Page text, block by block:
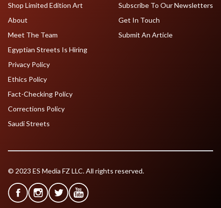
Shop Limited Edition Art
About
Meet The Team
Egyptian Streets Is Hiring
Subscribe To Our Newsletters
Get In Touch
Submit An Article
Privacy Policy
Ethics Policy
Fact-Checking Policy
Corrections Policy
Saudi Streets
© 2023 ES Media FZ LLC. All rights reserved.